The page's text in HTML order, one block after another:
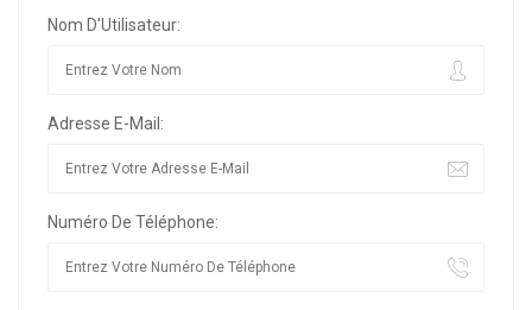
Nom D'Utilisateur:
Adresse E-Mail:
Numéro De Téléphone: